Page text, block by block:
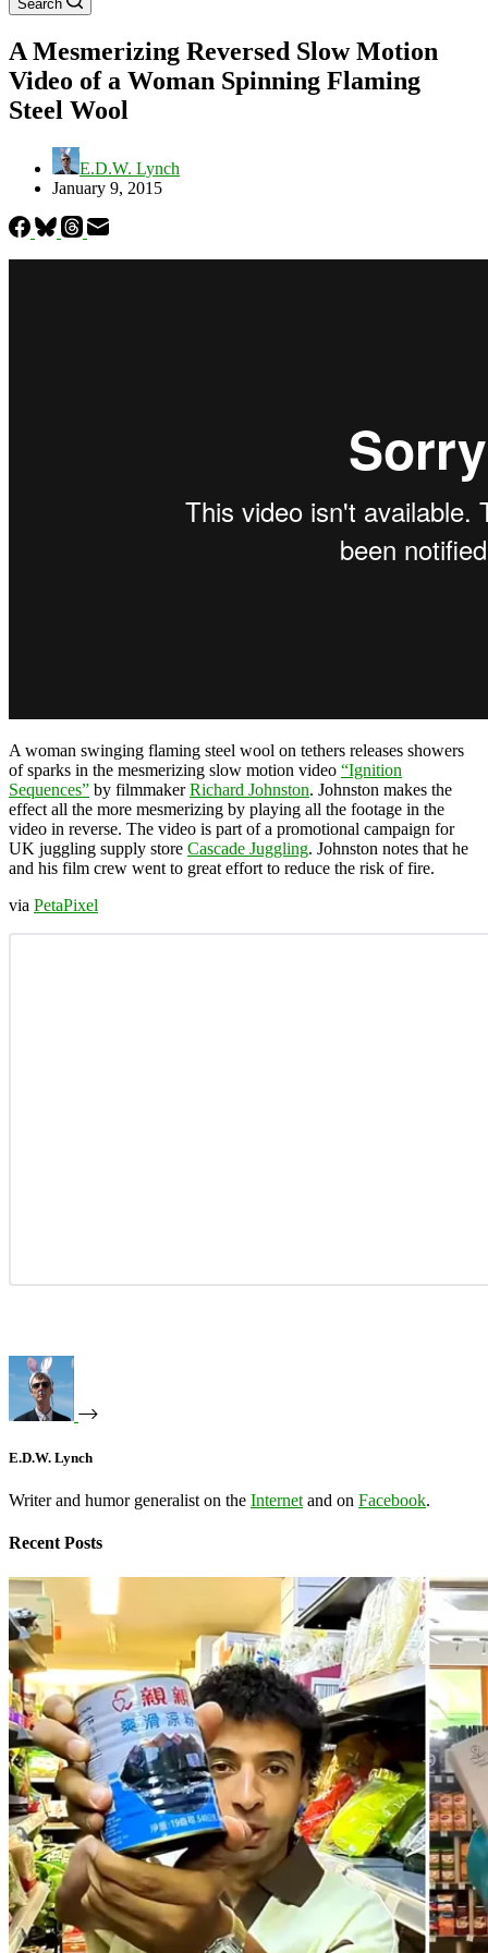
Search
A Mesmerizing Reversed Slow Motion
Video of a Woman Spinning Flaming
Steel Wool
E.D.W. Lynch
January 9, 2015
A woman swinging flaming steel wool on tethers releases showers
of sparks in the mesmerizing slow motion video “Ignition
Sequences” by filmmakerRichard Johnston. Johnston makes the
effect all the more mesmerizing by playing all the footage in the
video in reverse. The video is part of a promotional campaign for
UK juggling supply store Cascade Juggling. Johnston notes that he
and his film crew went to great effort to reduce the risk of fire.
via PetaPixel
E.D.W. Lynch
Writer and humor generalist on the Internet and on Facebook.
Recent Posts